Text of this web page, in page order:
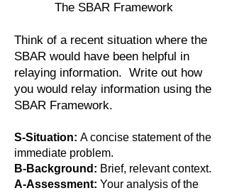
The SBAR Framework
Think of a recent situation where the
SBAR would have been helpful in
relaying information. Write out how
you would relay information using the
SBAR Framework.
S-Situation: A concise statement of the
immediate problem.
B-Background: Brief, relevant context.
A-Assessment: Your analysis of the